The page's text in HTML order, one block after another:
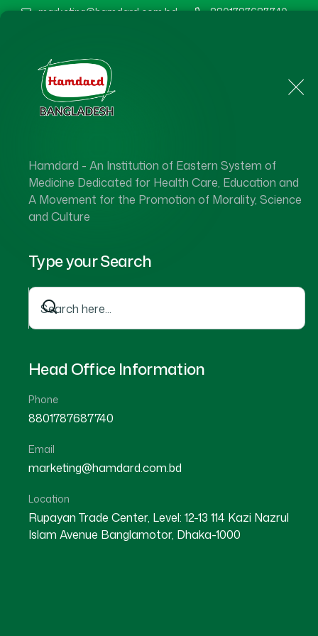
Hamdard - An Institution of Eastern System of
Medicine Dedicated for Health Care, Education and
A Movement for the Promotion of Morality, Science
and Culture
Type your Search
Head Office Information
Phone
8801787687740
Email
marketing@hamdard.com.bd
Location
Rupayan Trade Center, Level: 12-13 114 Kazi Nazrul
Islam Avenue Banglamotor, Dhaka-1000
marketing@hamdard.com.bd 8801787687740
Price List Book 2026
Hamdard